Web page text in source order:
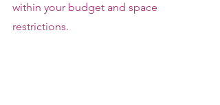
within your budget and space
restrictions.